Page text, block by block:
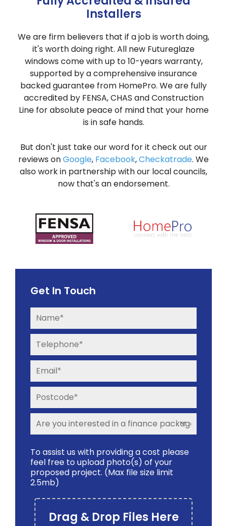
Installers
We are firm believers that if a job is worth doing,
it's worth doing right. All new Futureglaze
windows come with up to 10-years warranty,
supported by a comprehensive insurance
backed guarantee from HomePro. We are fully
accredited by FENSA, CHAS and Construction
Line for absolute peace of mind that your home
is in safe hands.
But don't just take our word for it check out our
reviews onGoogle, Facebook,Checkatrade. We
also work in partnership with our local councils,
now that's an endorsement.
Get In Touch
To assist us with providing a cost please
feel free to upload photo(s) of your
proposed project. (Max file size limit
2.5mb)
Drag & Drop Files Here